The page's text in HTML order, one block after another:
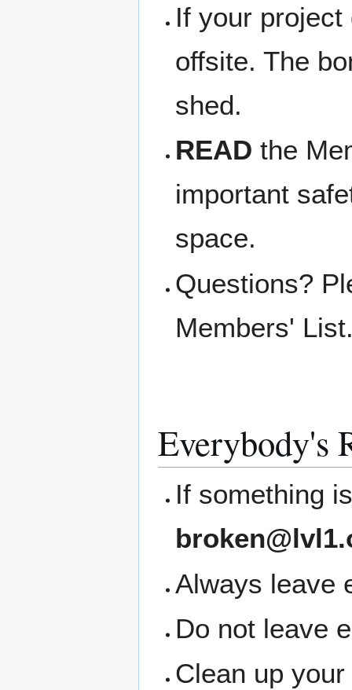
If your
offsite. The
shed.
READ the
important
space.
Questions?
Members'
Everybody's
If something
Always leave
Do not leave
Clean up